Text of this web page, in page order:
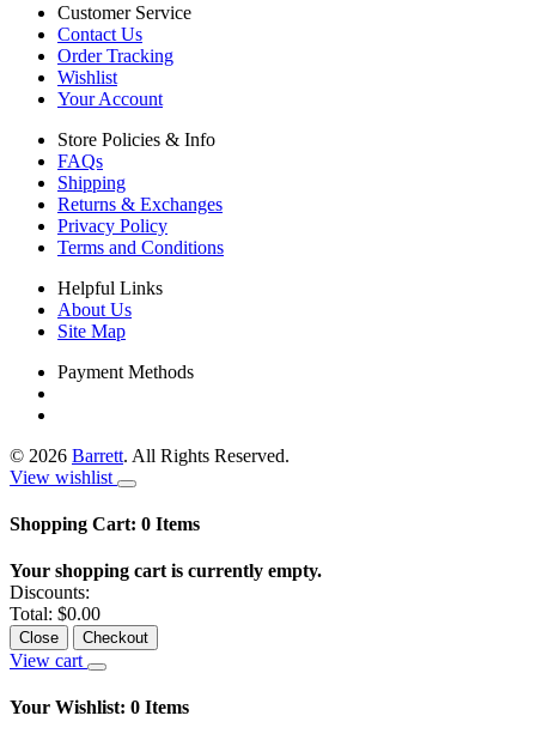
Customer Service
Contact Us
Order Tracking
Wishlist
Your Account
Store Policies & Info
FAQs
Shipping
Returns & Exchanges
Privacy Policy
Terms and Conditions
Helpful Links
About Us
Site Map
Payment Methods
© 2026 Barrett. All Rights Reserved.
View wishlist
Shopping Cart: 0 Items
Your shopping cart is currently empty.
Discounts:
Total: $0.00
Close Checkout
View cart
Your Wishlist: 0 Items